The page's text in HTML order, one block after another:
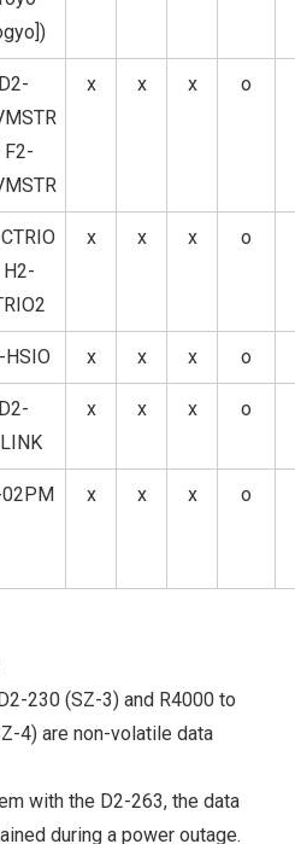
D2-
x x x o
x x x o
HSIO x x x o
D2-
x x x o
02PM x x x o
230 (SZ-3) and R4000 to
4) are non-volatile data
with the D2-263, the data
during a power outage.